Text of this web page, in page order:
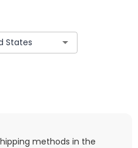
methods in the